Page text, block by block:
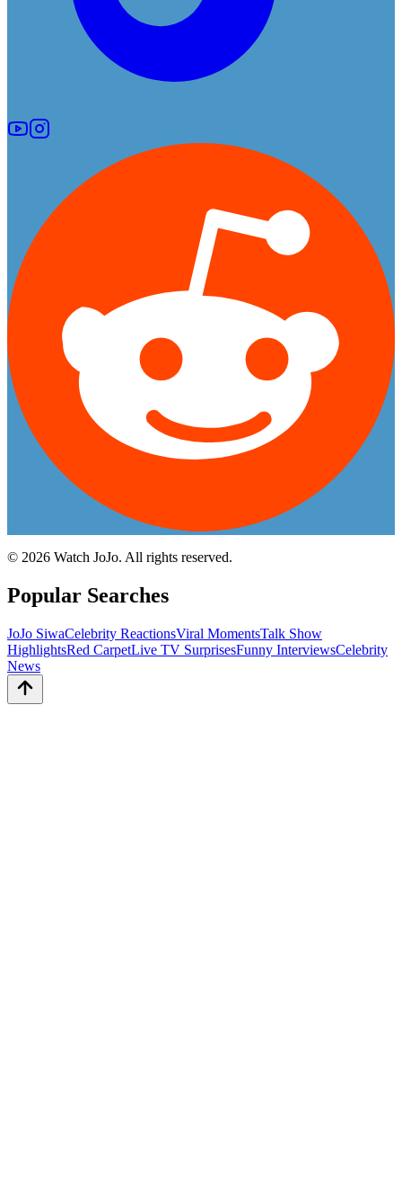
© 2026 Watch JoJo. All rights reserved.
Popular Searches
JoJo SiwaCelebrity ReactionsViral MomentsTalk Show
HighlightsRed CarpetLive TV SurprisesFunny InterviewsCelebrity
News